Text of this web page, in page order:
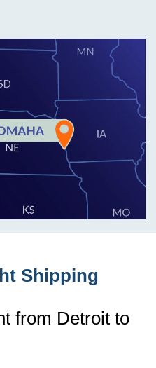
Shipping
from Detroit to